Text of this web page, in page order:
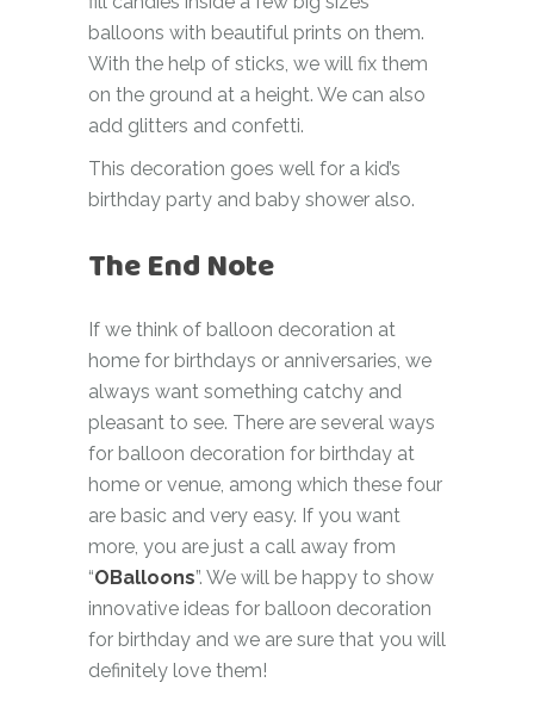
balloons with beautiful prints on them.
With the help of sticks, we will fix them
on the ground at a height. We can also
add glitters and confetti.
This decoration goes well for a kid’s
birthday party and baby shower also.
The End Note
If we think of balloon decoration at
home for birthdays or anniversaries, we
always want something catchy and
pleasant to see. There are several ways
for balloon decoration for birthday at
home or venue, among which these four
are basic and very easy. If you want
more, you are just a call away from
“OBalloons”. We will be happy to show
innovative ideas for balloon decoration
for birthday and we are sure that you will
definitely love them!